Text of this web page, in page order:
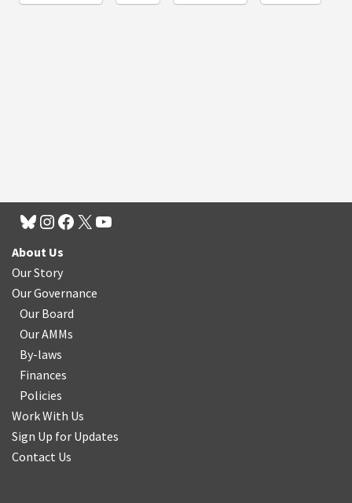
About Us
Our Story
Our Governance
Our Board
Our AMMs
By-laws
Finances
Policies
Work With Us
Sign Up for Updates
Contact Us